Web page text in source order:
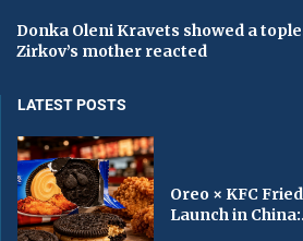
Donka Oleni Kravets showed a
Zirkov’s mother reacted
LATEST POSTS
Oreo × KFC
Launch in